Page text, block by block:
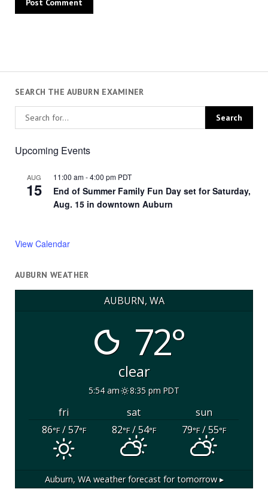
SEARCH THE AUBURN EXAMINER
Upcoming Events
AUG
15
11:00 am-4:00 pm PDT
End of Summer Family Fun Day set for Saturday,
Aug. 15 in downtown Auburn
View Calendar
AUBURN WEATHER
AUBURN, WA
72°
clear
5:54 am 8:35 pm PDT
fri sat
sun
86°F/ 57°F 82°F/ 54°F 79°F/ 55°F
Auburn, WAweather forecast for tomorrow ▸